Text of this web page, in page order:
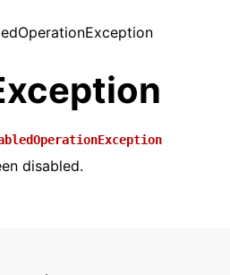
disabled.